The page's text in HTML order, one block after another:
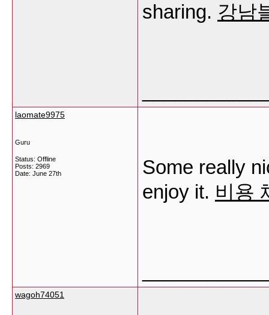
sharing. 강남
laomate9975
Guru
Status: Offline
Posts: 2969
Date: June 27th
Some really
enjoy it. 비용
wagoh74051